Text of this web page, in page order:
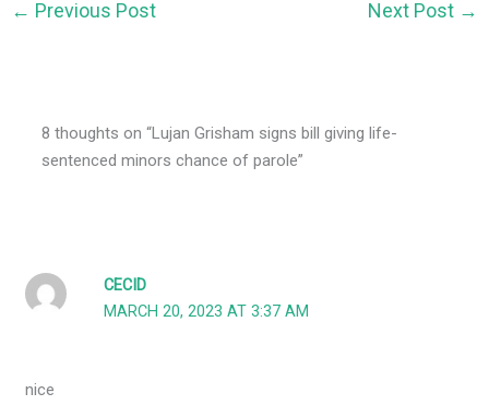
← Previous Post Next Post →
8 thoughts on “Lujan Grisham signs bill giving life-
sentenced minors chance of parole”
CECID
MARCH 20, 2023 AT 3:37 AM
nice